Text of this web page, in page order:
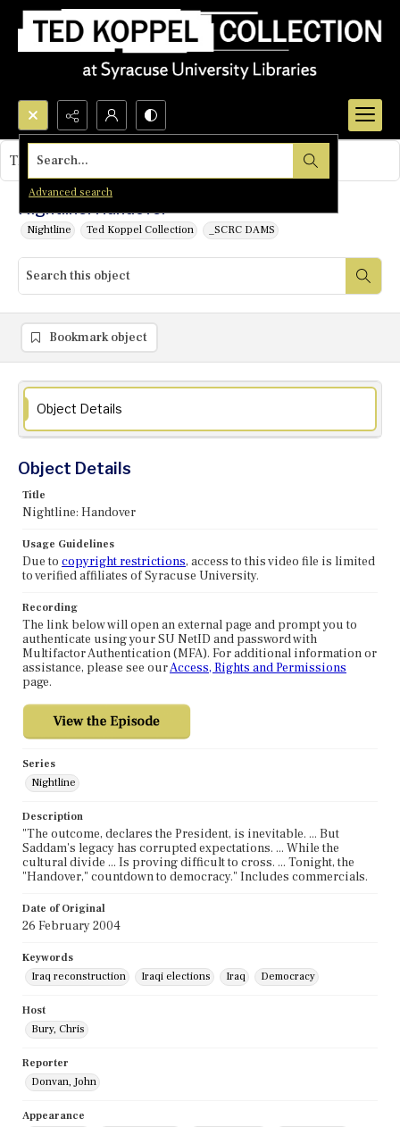
Search...
Advanced search
Nightline: Handover
Nightline Ted Koppel Collection _SCRC DAMS
This object contains no images.
Bookmark object
Object Details
Object Details
Title
Nightline: Handover
Usage Guidelines
Due to copyright restrictions, access to this video file is limited
to verified affiliates of Syracuse University.
Recording
The link below will open an external page and prompt you to
authenticate using your SU NetID and password with
Multifactor Authentication (MFA). For additional information or
assistance, please see ourAccess, Rights and Permissions
page.
Series
Nightline
Description
"The outcome, declares the President, is inevitable. ... But
Saddam's legacy has corrupted expectations. ... While the
cultural divide ... Is proving difficult to cross. ... Tonight, the
"Handover," countdown to democracy." Includes commercials.
Date of Original
26 February 2004
Keywords
Iraq reconstruction
Iraqi elections Iraq Democracy
Host
Bury, Chris
Reporter
Donvan, John
Appearance